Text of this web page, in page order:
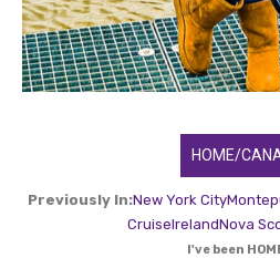
HOME/
Previously In:New York City
CruiseIrelandNova
I've been